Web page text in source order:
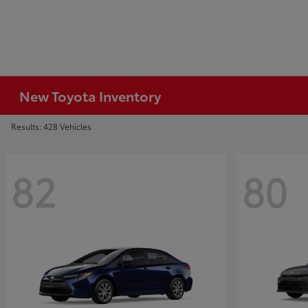
New Toyota Inventory
Results: 428 Vehicles
82 80